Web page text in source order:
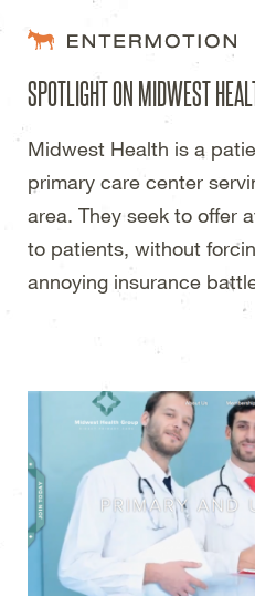
WORK
FAQ
BLOG
ESTIMATES
SPOTLIGHT ON MIDWEST
Midwest Health is a
primary care center
area. They seek to offer
to patients, without
annoying insurance